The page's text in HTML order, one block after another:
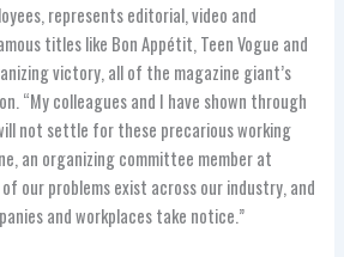
represents editorial, video and
titles like Bon Appétit, Teen Vogue and
victory, all of the magazine giant’s
“My colleagues and I have shown through
not settle for these precarious working
an organizing committee member at
of our problems exist across our industry, and
and workplaces take notice.”